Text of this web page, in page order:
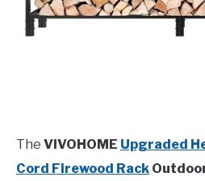
The VIVOHOME Upgraded
Cord Firewood Rack